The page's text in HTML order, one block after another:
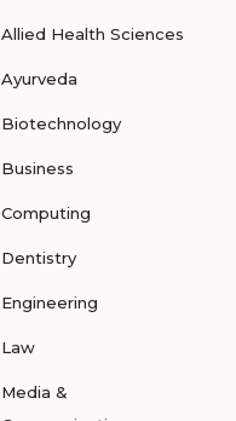
Allied Health Sciences
Ayurveda
Biotechnology
Business
Computing
Dentistry
Engineering
Law
Media &